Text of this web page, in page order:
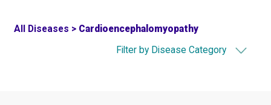
All Diseases > Cardioencephalomyopathy
Filter by Disease Category